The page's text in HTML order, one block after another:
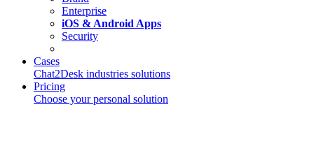
Enterprise
iOS & Android Apps
Security
Cases
Chat2Desk industries solutions
Pricing
Choose your personal solution